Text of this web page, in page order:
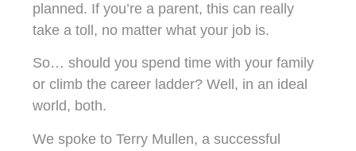
planned. If you’re a parent, this can really
take a toll, no matter what your job is.
So… should you spend time with your family
or climb the career ladder? Well, in an ideal
world, both.
We spoke to Terry Mullen, a successful